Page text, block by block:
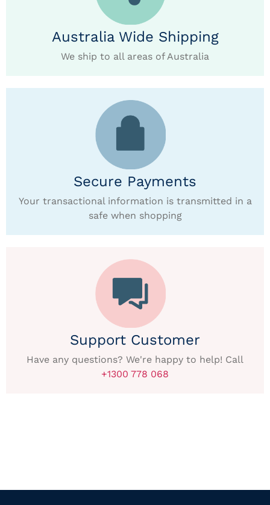
Australia Wide Shipping
We ship to all areas of Australia
Secure Payments
Your transactional information is transmitted in a
safe when shopping
Support Customer
Have any questions? We're happy to help! Call
+1300 778 068